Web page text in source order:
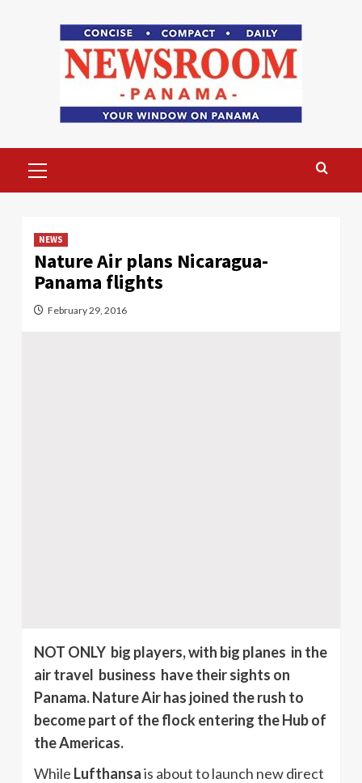
Menu
NEWS
Nature Air plans Nicaragua-
Panama flights
February 29, 2016
NOT ONLY big players, with big planes in the
air travel business have their sights on
Panama. Nature Air has joined the rush to
become part of the flock entering the Hub of
the Americas.
While Lufthansais about to launch new direct